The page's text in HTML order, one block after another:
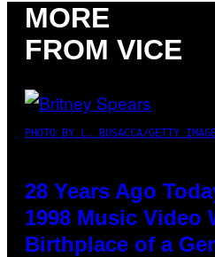
MORE
FROM VICE
PHOTO BY L. BUSACCA/GETTY
28 Years Ago
1998 Music Video
Birthplace of a